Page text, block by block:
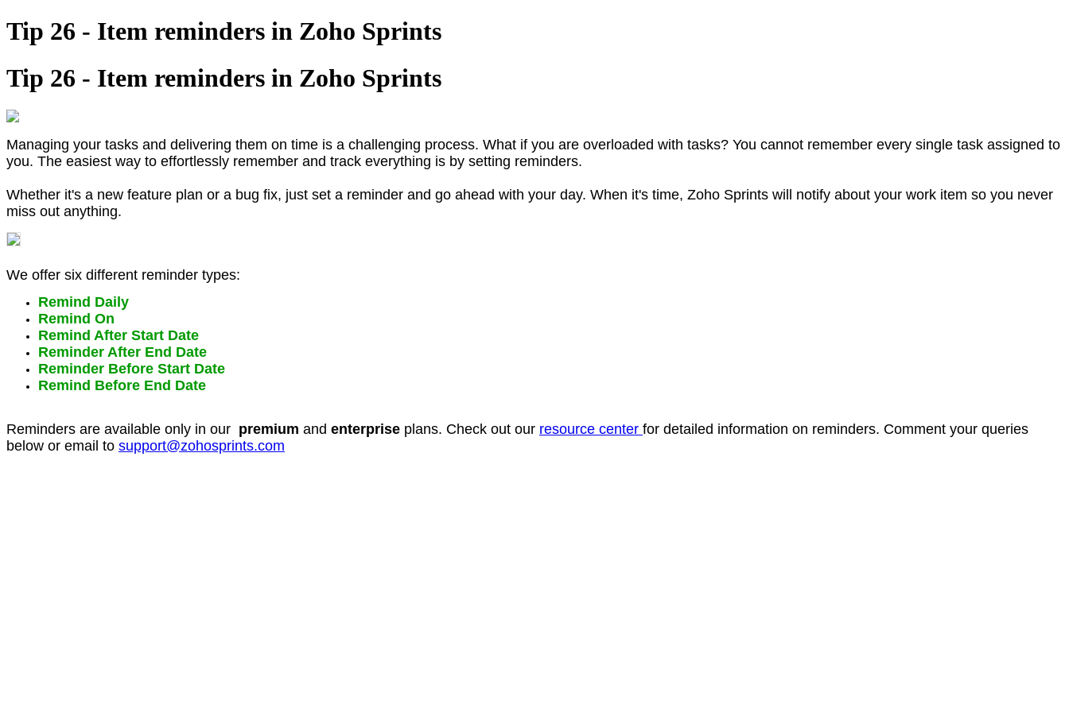
Tip 26 - Item reminders in Zoho Sprints
Tip 26 - Item reminders in Zoho Sprints
Managing your tasks and delivering them on time is a challenging process. What if you are overloaded with tasks? You cannot remember every single task assigned to
you. The easiest way to effortlessly remember and track everything is by setting reminders.
Whether it's a new feature plan or a bug fix, just set a reminder and go ahead with your day. When it's time, Zoho Sprints will notify about your work item so you never
miss out anything.
We offer six different reminder types:
Remind Daily
Remind On
Remind After Start Date
Reminder After End Date
Reminder Before Start Date
Remind Before End Date
Reminders are available only in our premium and enterprise plans. Check out our resource center for detailed information on reminders. Comment your queries
below or email to support@zohosprints.com